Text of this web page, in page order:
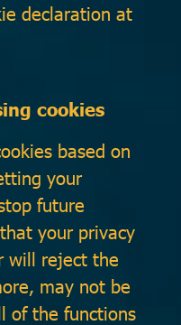
declaration at
cookies
based on
your
future
your privacy
will reject the
may not be
of the functions